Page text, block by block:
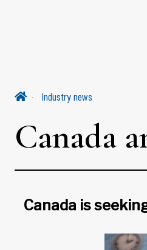
Industry news
Canada
Canada is